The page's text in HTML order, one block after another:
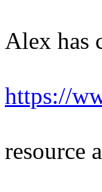
Alex has
https://
resource